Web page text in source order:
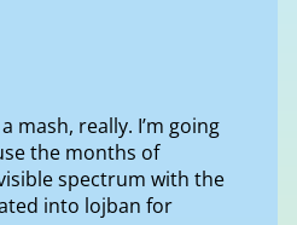
mash, really. I’m going
the months of
spectrum with the
into lojban for